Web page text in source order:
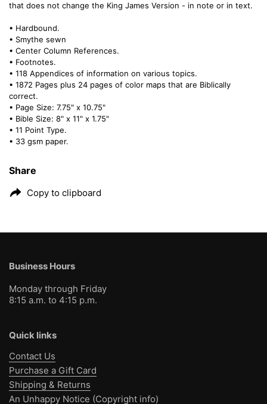
that does not change the King James Version - in note or in text.
• Hardbound.
• Smythe sewn
• Center Column References.
• Footnotes.
• 118 Appendices of information on various topics.
• 1872 Pages plus 24 pages of color maps that are Biblically
correct.
• Page Size: 7.75" x 10.75"
• Bible Size: 8" x 11" x 1.75"
• 11 Point Type.
• 33 gsm paper.
Share
Copy to clipboard
Business Hours
Monday through Friday
8:15 a.m. to 4:15 p.m.
Quick links
Contact Us
Purchase a Gift Card
Shipping & Returns
An Unhappy Notice (Copyright info)